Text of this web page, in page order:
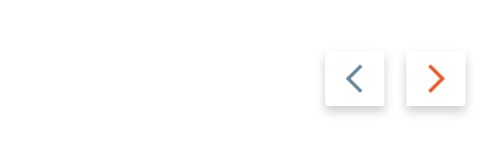
Previous
slide
Next
slide